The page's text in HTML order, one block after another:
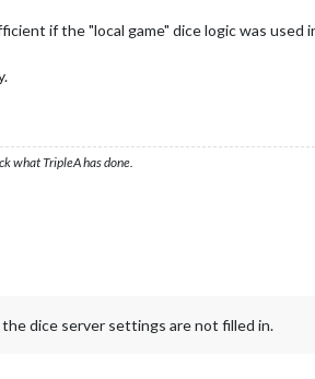
if the "local game" dice logic was
what TripleA has done.
dice server settings are not filled in.